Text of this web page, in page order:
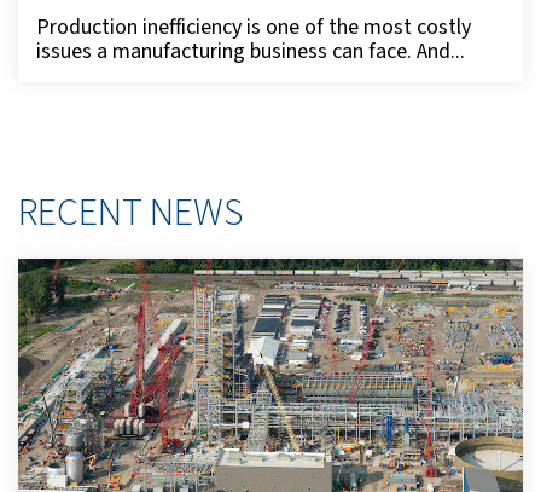
Production inefficiency is one of the most costly
issues a manufacturing business can face. And...
RECENT NEWS